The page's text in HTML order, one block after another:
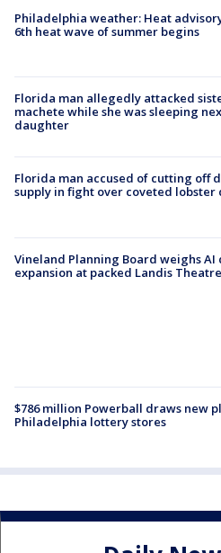
Philadelphia weather: Heat
6th heat wave of summer begins
Florida man allegedly attacked
machete while she was sleeping
daughter
Florida man accused of cutting off
supply in fight over coveted lobster
Vineland Planning Board weighs
expansion at packed Landis
$786 million Powerball draws new
Philadelphia lottery stores